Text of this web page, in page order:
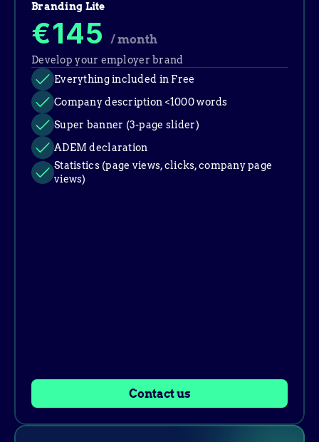
Branding Lite
€145 / month
Develop your employer brand
Everything included in Free
Company description <1000 words
Super banner (3-page slider)
ADEM declaration
Statistics (page views, clicks, company page
views)
Contact us